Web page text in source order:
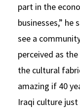
part in the
businesses,” he
see a
perceived as
the cultural
amazing if 40
Iraqi culture